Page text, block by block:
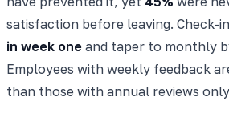
satisfaction before leaving. Check-
in week one and taper to monthly
Employees with weekly feedback
than those with annual reviews